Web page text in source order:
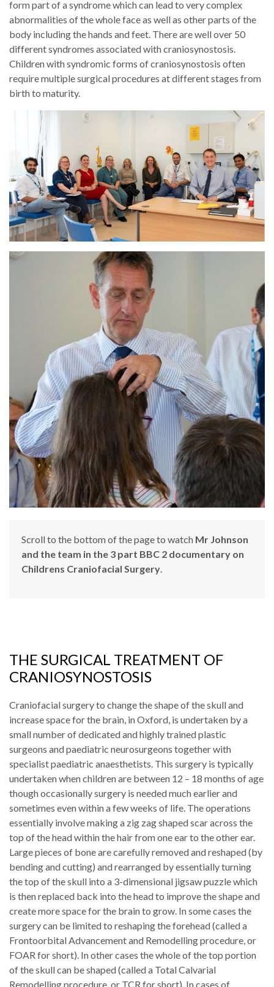
form part of a syndrome which can lead to very complex
abnormalities of the whole face as well as other parts of the
body including the hands and feet. There are well over 50
different syndromes associated with craniosynostosis.
Children with syndromic forms of craniosynostosis often
require multiple surgical procedures at different stages from
birth to maturity.
Scroll to the bottom of the page to watch Mr Johnson
and the team in the 3 part BBC 2 documentary on
Childrens Craniofacial Surgery.
THE SURGICAL TREATMENT OF
CRANIOSYNOSTOSIS
Craniofacial surgery to change the shape of the skull and
increase space for the brain, in Oxford, is undertaken by a
small number of dedicated and highly trained plastic
surgeons and paediatric neurosurgeons together with
specialist paediatric anaesthetists. This surgery is typically
undertaken when children are between 12 – 18 months of age
though occasionally surgery is needed much earlier and
sometimes even within a few weeks of life. The operations
essentially involve making a zig zag shaped scar across the
top of the head within the hair from one ear to the other ear.
Large pieces of bone are carefully removed and reshaped (by
bending and cutting) and rearranged by essentially turning
the top of the skull into a 3-dimensional jigsaw puzzle which
is then replaced back into the head to improve the shape and
create more space for the brain to grow. In some cases the
surgery can be limited to reshaping the forehead (called a
Frontoorbital Advancement and Remodelling procedure, or
FOAR for short). In other cases the whole of the top portion
of the skull can be shaped (called a Total Calvarial
Remodelling procedure, or TCR for short). In cases of